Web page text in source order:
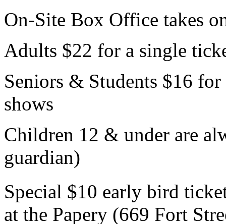
On-Site Box Office takes
Adults $22 for a single
Seniors & Students $16
shows
Children 12 & under are
guardian)
Special $10 early bird
at the Papery (669 Fort